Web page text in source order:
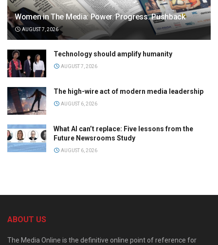
Women in The Media: Power. Progress. Pushback
AUGUST 7, 2026
Technology should amplify humanity
AUGUST 7, 2026
The high-wire act of modern media leadership
AUGUST 6, 2026
What AI can’t replace: Five lessons from the
Future Newsrooms Study
AUGUST 6, 2026
ABOUT US
The Media Online is the definitive online point of reference for